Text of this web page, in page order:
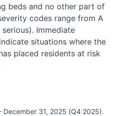
beds and no other part of
codes range from A
Immediate
situations where the
placed residents at risk
December 31, 2025 (Q4 2025).